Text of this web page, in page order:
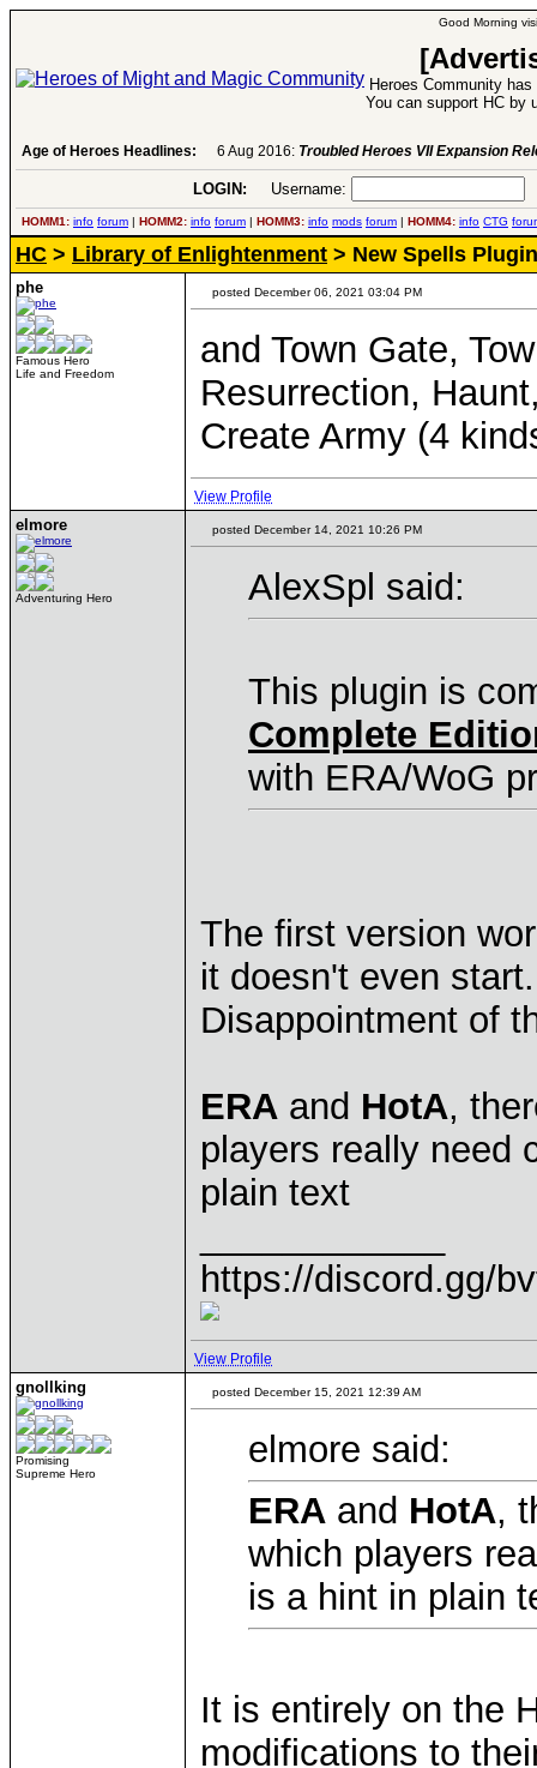
Good Morning
Heroes Community
You can support HC by
Age of Heroes Headlines: 6 Aug 2016: Troubled Heroes VII Expansion
LOGIN: Username:
HOMM1: info forum | HOMM2: info forum | HOMM3: info mods forum | HOMM4: info CTG
HC > Library of Enlightenment > New Spells
phe
Famous Hero
Life and Freedom
posted December 06, 2021 03:04 PM
and Town Gate,
Resurrection,
Create Army (4
View Profile
elmore
Adventuring Hero
posted December 14, 2021 10:26 PM
AlexSpl said:
This plugin is
Complete
with ERA/WoG
The first version
it doesn't even
Disappointment of
ERA and HotA,
players really need
plain text
https://discord.gg/
View Profile
gnollking
Promising
Supreme Hero
posted December 15, 2021 12:39 AM
elmore said:
ERA and HotA,
which players
is a hint in plain
It is entirely on the
modifications to